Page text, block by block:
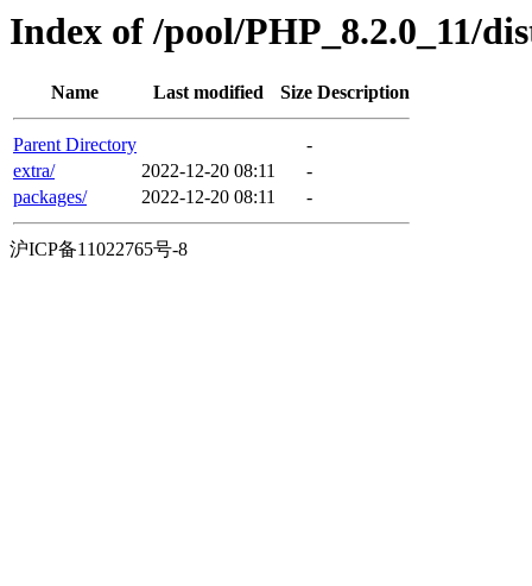
Index of /pool/PHP_8.2.0_11/
Name Last modified Size Description
Parent Directory
-
extra/
2022-12-20 08:11
-
packages/
2022-12-20 08:11 -
沪ICP备11022765号-8